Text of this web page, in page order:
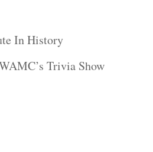
In History
Trivia Show